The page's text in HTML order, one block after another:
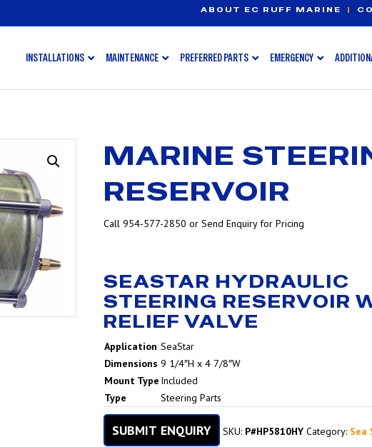
ABOUT EC RUFF MARINE |
INSTALLATIONS MAINTENANCE PREFERRED PARTS EMERGENCY
MARINE
RESERVOIR
Call 954-577-2850 or Send Enquiry for Pricing
SEASTAR HYDRAULIC
STEERING RESERVOIR
RELIEF VALVE
NameValue
Application SeaStar
Dimensions 9 1/4″H x 4 7/8″W
Mount Type Included
Type
Steering Parts
SUBMIT ENQUIRY SKU: P#HP5810HY Category: Sea